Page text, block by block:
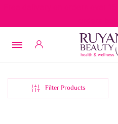
Filter Products